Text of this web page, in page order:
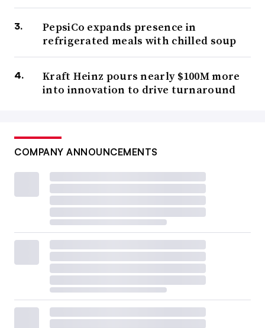
PepsiCo expands presence in
refrigerated meals with chilled soup
Kraft Heinz pours nearly $100M more
into innovation to drive turnaround
COMPANY ANNOUNCEMENTS